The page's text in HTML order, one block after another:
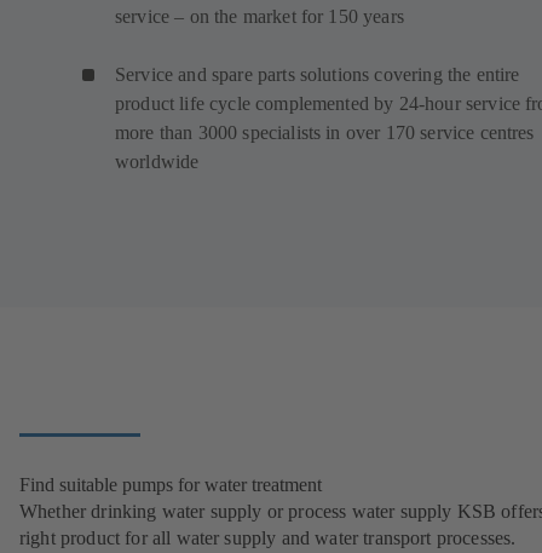
service – on the market for 150 years
Service and spare parts solutions covering the entire
product life cycle complemented by 24-hour service
more than 3000 specialists in over 170 service centres
worldwide
Find suitable pumps for water treatment
Whether drinking water supply or process water supply KSB
right product for all water supply and water transport processes.